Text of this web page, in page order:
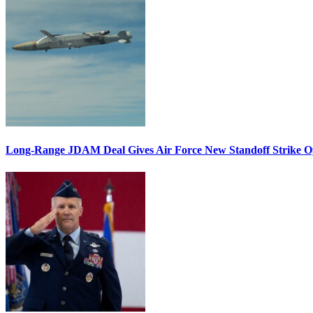
Long-Range JDAM Deal Gives Air Force New Standoff Strike